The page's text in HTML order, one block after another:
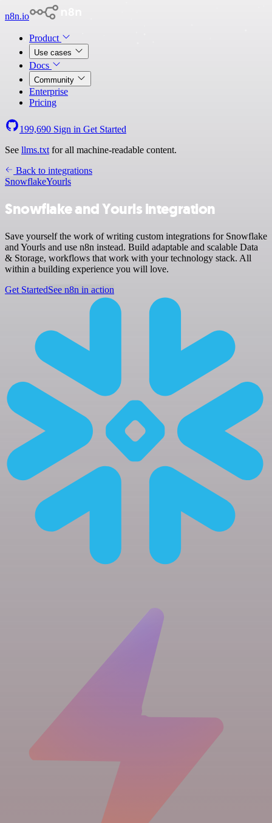
n8n.io
Product
Use cases
Docs
Community
Enterprise
Pricing
199,690 Sign in Get Started
See llms.txt for all machine-readable content.
Back to integrations
SnowflakeYourls
Snowflake and Yourls integration
Save yourself the work of writing custom integrations for Snowflake
and Yourls and use n8n instead. Build adaptable and scalable Data
& Storage, workflows that work with your technology stack. All
within a building experience you will love.
Get StartedSee n8n in action